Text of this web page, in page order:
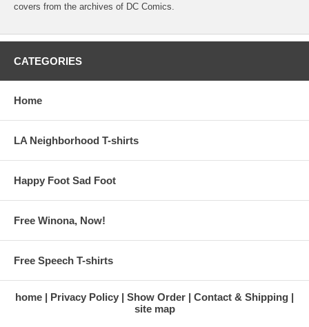
covers from the archives of DC Comics.
CATEGORIES
Home
LA Neighborhood T-shirts
Happy Foot Sad Foot
Free Winona, Now!
Free Speech T-shirts
home Privacy Policy Show Order
Contact & Shipping
site map